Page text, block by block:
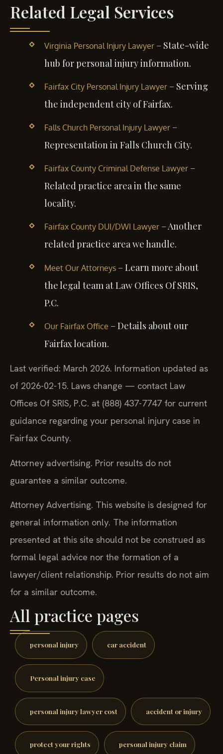
Related Legal Services
Virginia Personal Injury Lawyer– State-wide
hub for personal injury information.
Fairfax City Personal Injury Lawyer– Serving
the independent city of Fairfax.
Falls Church Personal Injury Lawyer–
Representation in Falls Church City.
Fairfax County Criminal Defense Lawyer–
Related practice area in the same
locality.
Fairfax County DUI/DWI Lawyer– Another
related practice area we handle.
Meet Our Attorneys– Learn more about
the legal team at Law Offices Of SRIS,
P.C.
Our Fairfax Office – Details about our
Fairfax location.
Last verified: March 2026. Information updated as
of 2026-02-15. Laws change — contact Law
Offices Of SRIS, P.C. at (888) 437-7747 for current
guidance regarding your personal injury case in
Fairfax County.
Attorney advertising. Prior results do not
guarantee a similar outcome.
Attorney Advertising. This website is designed for
general information only. The information
presented at this site should not be construed as
formal legal advice nor the formation of a
lawyer/client relationship. Prior results do not aim
for a similar outcome.
All practice pages
personal injury car accident
Personal injury case
personal injury lawyer cost accident or injury
protect your rights personal injury claim